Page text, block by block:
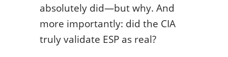
absolutely did—but why. And
more importantly: did the CIA
truly validate ESP as real?